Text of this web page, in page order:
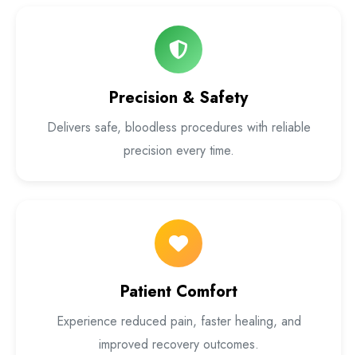
Precision & Safety
Delivers safe, bloodless procedures with reliable
precision every time.
Patient Comfort
Experience reduced pain, faster healing, and
improved recovery outcomes.